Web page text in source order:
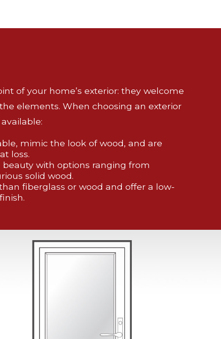
of your home’s exterior: they welcome
elements. When choosing an exterior
mimic the look of wood, and are
loss.
with options ranging from
solid wood.
fiberglass or wood and offer a low-